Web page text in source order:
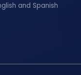
and Spanish